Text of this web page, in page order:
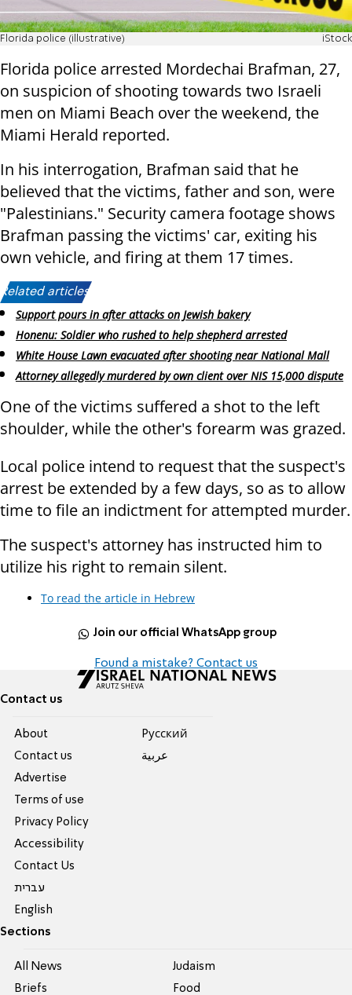
Florida police (illustrative) iStock
Florida police arrested Mordechai Brafman, 27,
on suspicion of shooting towards two Israeli
men on Miami Beach over the weekend, the
Miami Herald reported.
In his interrogation, Brafman said that he
believed that the victims, father and son, were
"Palestinians." Security camera footage shows
Brafman passing the victims' car, exiting his
own vehicle, and firing at them 17 times.
Related articles:
Support pours in after attacks on Jewish bakery
Honenu: Soldier who rushed to help shepherd arrested
White House Lawn evacuated after shooting near National Mall
Attorney allegedly murdered by own client over NIS 15,000 dispute
One of the victims suffered a shot to the left
shoulder, while the other's forearm was grazed.
Local police intend to request that the suspect's
arrest be extended by a few days, so as to allow
time to file an indictment for attempted murder.
The suspect's attorney has instructed him to
utilize his right to remain silent.
To read the article in Hebrew
Join our official WhatsApp group
Found a mistake? Contact us
Contact us
About
Contact us
Advertise
Terms of use
Privacy Policy
Accessibility
Contact Us
עברית
English
Pусский
عربية
Sections
All News
Briefs
Judaism
Food